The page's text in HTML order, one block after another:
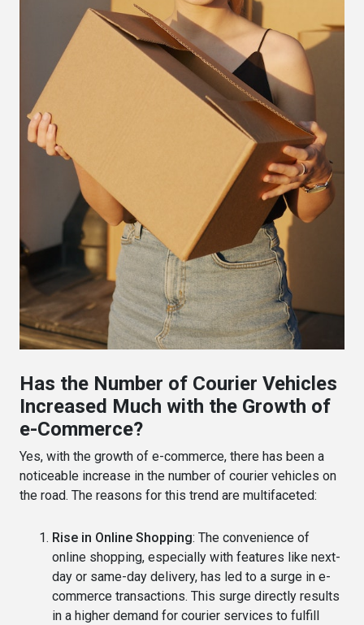
Has the Number of Courier Vehicles
Increased Much with the Growth of
e-Commerce?
Yes, with the growth of e-commerce, there has been a
noticeable increase in the number of courier vehicles on
the road. The reasons for this trend are multifaceted:
Rise in Online Shopping: The convenience of
online shopping, especially with features like next-
day or same-day delivery, has led to a surge in e-
commerce transactions. This surge directly results
in a higher demand for courier services to fulfill